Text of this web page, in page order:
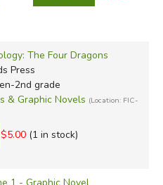
The Four Dragons
Press
2nd grade
& Graphic Novels (Location: FIC-
$5.00 (1 in stock)